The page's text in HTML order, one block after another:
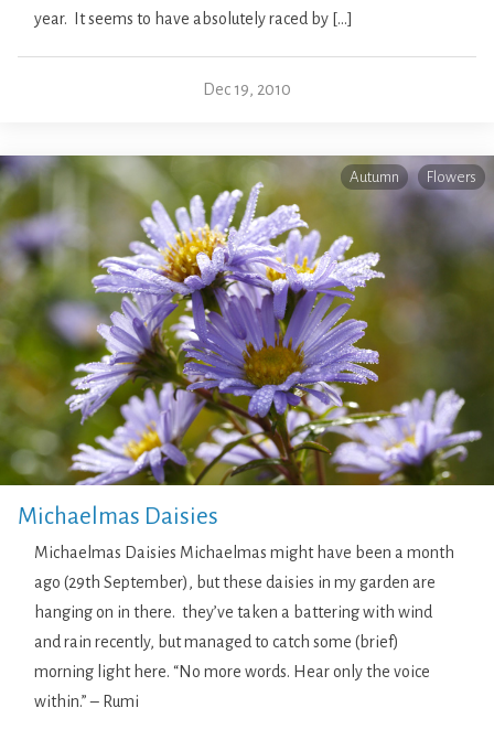
year. It seems to have absolutely raced by […]
Dec 19, 2010
Autumn Flowers
Michaelmas Daisies
Michaelmas Daisies Michaelmas might have been a month
ago (29th September), but these daisies in my garden are
hanging on in there. they’ve taken a battering with wind
and rain recently, but managed to catch some (brief)
morning light here. “No more words. Hear only the voice
within.” – Rumi